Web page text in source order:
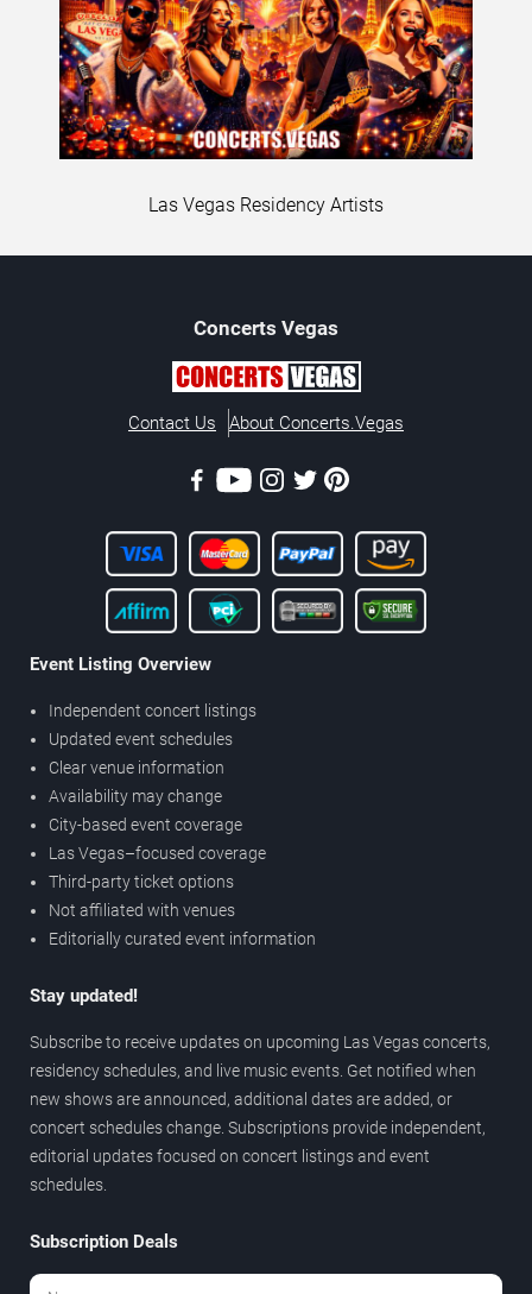
Las Vegas Residency Artists
Concerts Vegas
Contact Us About Concerts.Vegas
Event Listing Overview
Independent concert listings
Updated event schedules
Clear venue information
Availability may change
City-based event coverage
Las Vegas–focused coverage
Third-party ticket options
Not affiliated with venues
Editorially curated event information
Stay updated!
Subscribe to receive updates on upcoming Las Vegas concerts,
residency schedules, and live music events. Get notified when
new shows are announced, additional dates are added, or
concert schedules change. Subscriptions provide independent,
editorial updates focused on concert listings and event
schedules.
Subscription Deals